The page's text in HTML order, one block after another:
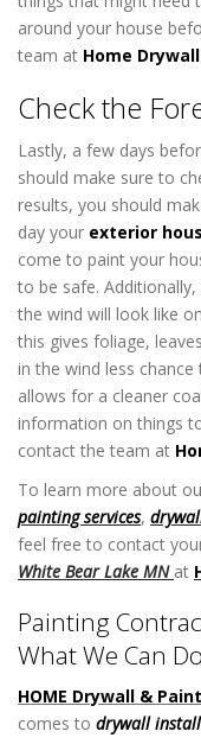
around your house
team at Home
Check the
Lastly, a few days
should make sure to
results, you should
day your exterior
come to paint your
to be safe.
the wind will look like
this gives foliage,
in the wind less
allows for a cleaner
information on things
contact the team at
To learn more about
painting services,
feel free to contact
White Bear Lake MN at
Painting
What We Can
HOME Drywall &
comes to drywall